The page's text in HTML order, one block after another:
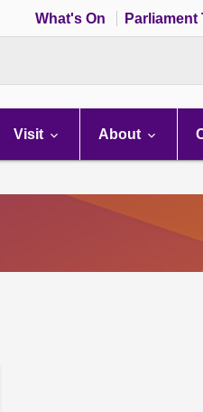
What's On Parliament
Visit About